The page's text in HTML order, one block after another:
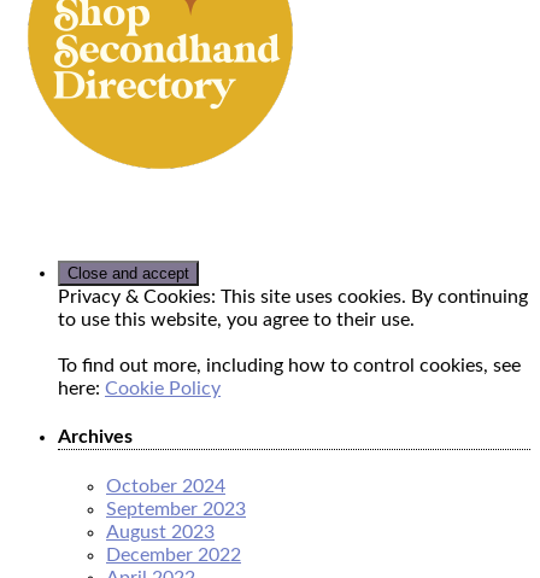
Privacy & Cookies: This site uses cookies. By continuing
to use this website, you agree to their use.
To find out more, including how to control cookies, see
here: Cookie Policy
Archives
October 2024
September 2023
August 2023
December 2022